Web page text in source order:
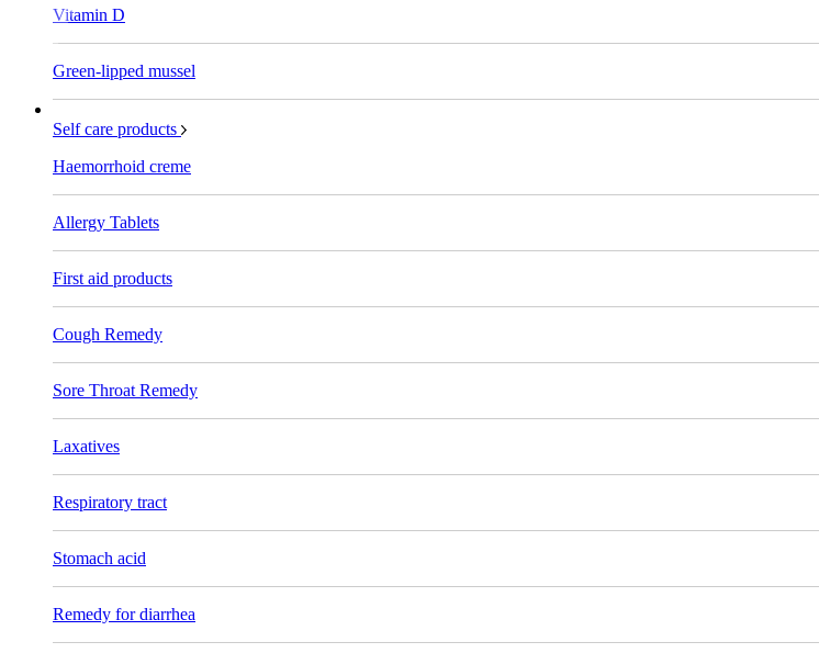
Vitamin D
Green-lipped mussel
Self care products
Haemorrhoid creme
Allergy Tablets
First aid products
Cough Remedy
Sore Throat Remedy
Laxatives
Respiratory tract
Stomach acid
Remedy for diarrhea